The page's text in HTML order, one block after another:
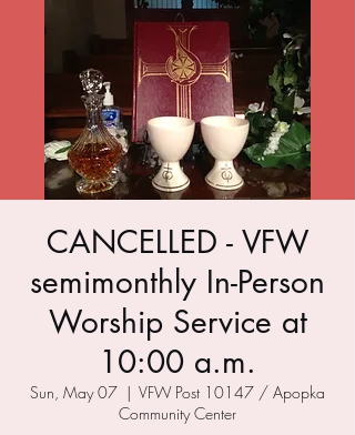
CANCELLED - VFW
semimonthly In-Person
Worship Service at
10:00 a.m.
Sun, May 07
  |
VFW Post 10147 / Apopka
Community Center